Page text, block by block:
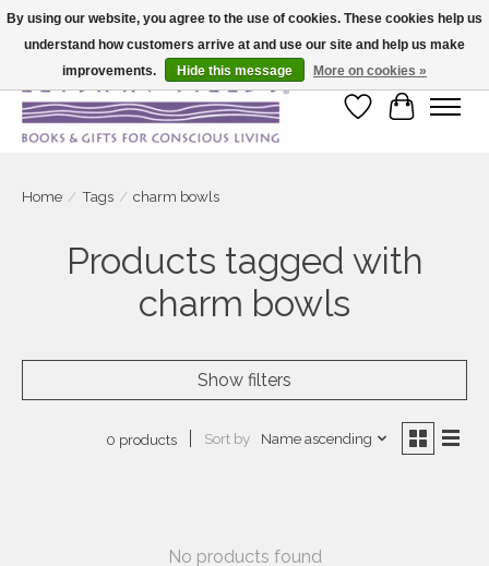
Large selection of products and fast shipping!
Wish List
Cart
Home / Tags / charm bowls
Products tagged with
charm bowls
Show filters
0 products Sort by Name ascending
No products found
By using our website, you agree to the use of cookies. These cookies help us
understand how customers arrive at and use our site and help us make
improvements.
Hide this message More on cookies »